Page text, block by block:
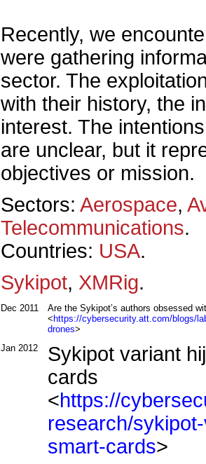
Recently, we
were gathering
sector. The
with their history, the
interest. The
are unclear, but it
objectives or mission.
Sectors: Aerospace,
Telecommunications.
Countries: USA.
Sykipot, XMRig.
Dec 2011
Are the Sykipot’s authors obsessed
<https://cybersecurity.att.com/blogs/
drones>
Jan 2012
Sykipot variant
cards
<https://
research/
smart-cards>